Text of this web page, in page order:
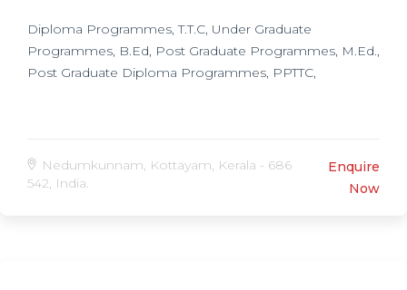
Diploma Programmes, T.T.C, Under Graduate
Programmes, B.Ed, Post Graduate Programmes, M.Ed.,
Post Graduate Diploma Programmes, PPTTC,
Nedumkunnam, Kottayam, Kerala - 686
542, India.
Enquire
Now